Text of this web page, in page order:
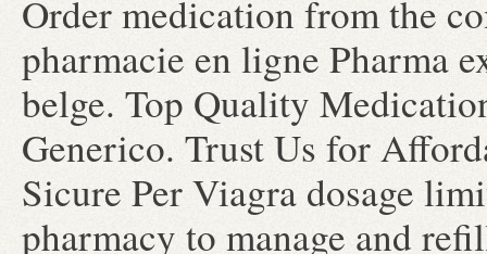
Order medication from the
pharmacie en ligne Pharma
belge. Top Quality
Generico. Trust Us for
Sicure Per Viagra dosage
pharmacy to manage and